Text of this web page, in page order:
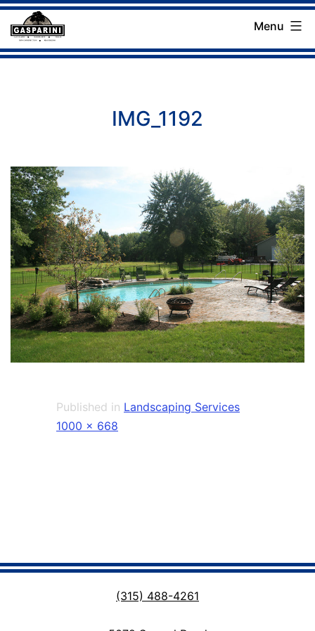
Skip
to
Gasparini
Menu
IMG_1192
Published in Landscaping Services
Full
1000 × 668
(315) 488-4261